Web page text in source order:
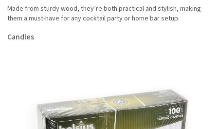
Made from sturdy wood, they’re both practical and stylish, making
them a must-have for any cocktail party or home bar setup.
Candles